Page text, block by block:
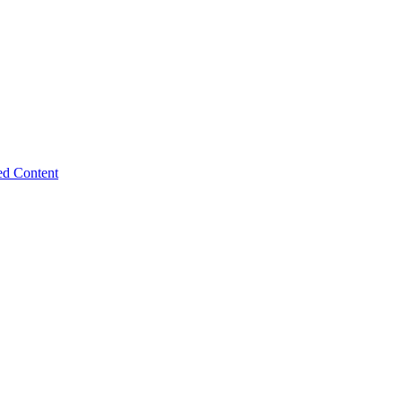
Content